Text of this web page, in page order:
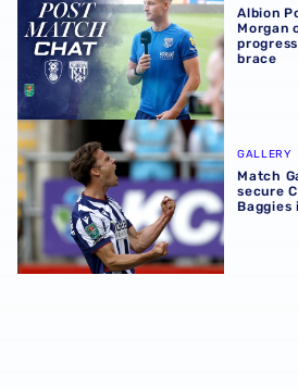
Albion
Morgan
brace
Match Gallery | Four strikes
GALLERY
Match
secure
Baggies